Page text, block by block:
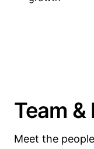
Team
Meet the